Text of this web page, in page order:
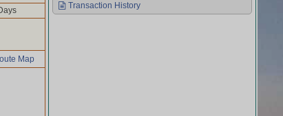
Map
Transaction History